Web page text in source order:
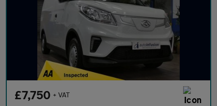
£7,750 + VAT